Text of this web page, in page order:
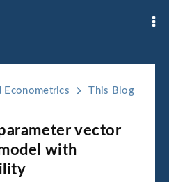
Econometrics This Blog
vector
with